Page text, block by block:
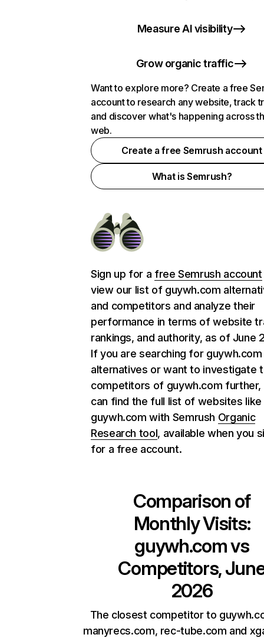
Measure AI visibility
Grow organic traffic
Want to explore more? Create a free
account to research any website, track
and discover what's happening across
web.
Create a free Semrush account
What is Semrush?
Sign up for a free Semrush account
view our list of guywh.com
and competitors and analyze their
performance in terms of website
rankings, and authority, as of June
If you are searching for guywh.com
alternatives or want to investigate
competitors of guywh.com further,
can find the full list of websites like
guywh.com with Semrush Organic
Research tool, available when you
for a free account.
Comparison of
Monthly Visits:
guywh.comvs
Competitors,
2026
The closest competitor to
manyrecs.com, rec-tube.com and